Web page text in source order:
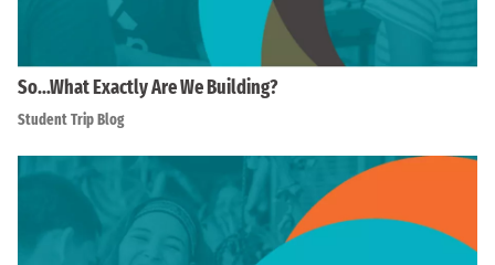
So…What Exactly Are We Building?
Student Trip Blog